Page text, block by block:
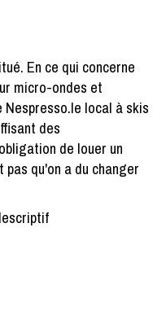
En ce qui concerne
micro-ondes et
local à skis
des
de louer un
qu'on a du changer